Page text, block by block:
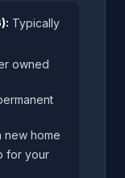
Typically
owned
new home
for your